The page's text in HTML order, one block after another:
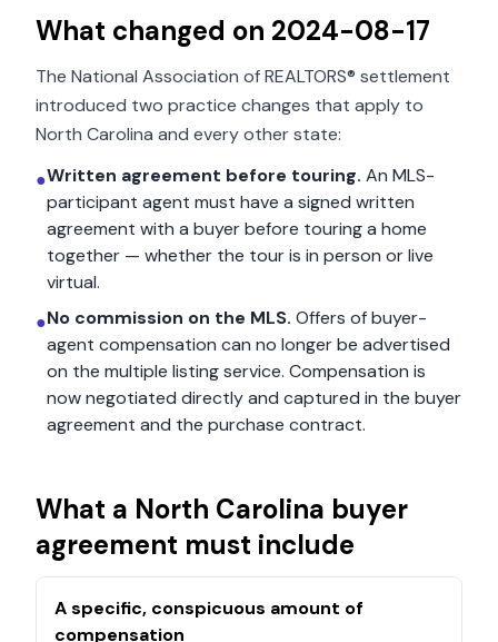
What changed on 2024-08-17
The National Association of REALTORS® settlement
introduced two practice changes that apply to
North Carolina and every other state:
●Written agreement before touring. An MLS-
participant agent must have a signed written
agreement with a buyer before touring a home
together — whether the tour is in person or live
virtual.
●No commission on the MLS. Offers of buyer-
agent compensation can no longer be advertised
on the multiple listing service. Compensation is
now negotiated directly and captured in the buyer
agreement and the purchase contract.
What a North Carolina buyer
agreement must include
A specific, conspicuous amount of
compensation